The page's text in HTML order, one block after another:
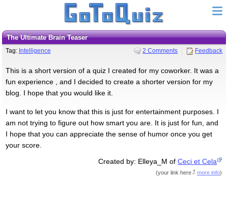
The Ultimate Brain Teaser
Tag: Intelligence 2 Comments Feedback
This is a short version of a quiz I created for my coworker. It was a
fun experience , and I decided to create a shorter version for my
blog. I hope that you would like it.
I want to let you know that this is just for entertainment purposes. I
am not trying to figure out how smart you are. It is just for fun, and
I hope that you can appreciate the sense of humor once you get
your score.
Created by: Elleya_M ofCeci et Cela
(your link here more info)